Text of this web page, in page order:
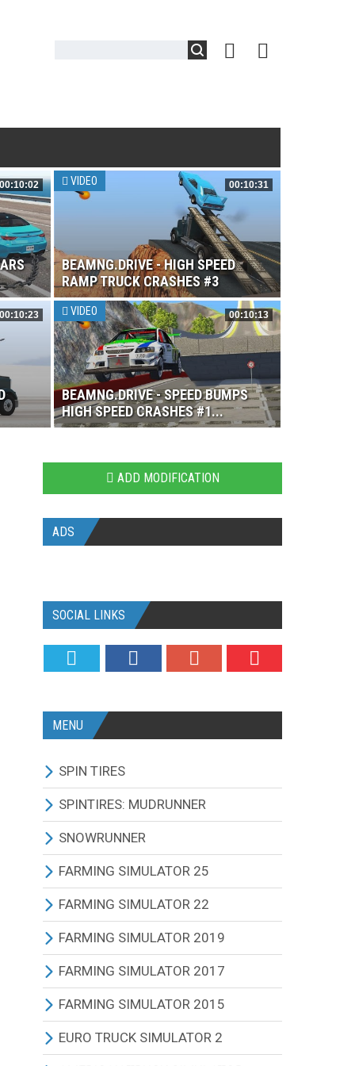
00:10:02 VIDEO 00:10:31
BEAMNG.DRIVE - HIGH SPEED
RAMP TRUCK CRASHES #3
00:10:23 VIDEO 00:10:13
BEAMNG.DRIVE - SPEED BUMPS
HIGH SPEED CRASHES #1...
ADD MODIFICATION
ADS
SOCIAL LINKS
MENU
SPIN TIRES
ALL MODIFICATIONS
TRUCKS
CARS
TRACTORS
BUS
OTHERS VEHICLES
MAPS
OTHERS MODIFICATIONS
SPINTIRES: MUDRUNNER
ALL MODIFICATIONS
TRUCKS
CARS
TRACTORS
BUS
OTHERS VEHICLES
TRAILERS
SNOWRUNNER
ALL MODIFICATIONS
TRUCKS
CARS
TRACTORS
BUS
OTHERS VEHICLES
FARMING SIMULATOR 25
ALL MODIFICATIONS
TRACTORS
COMBINES
CUTTERS
TRUCKS
FARMING SIMULATOR 22
ALL MODIFICATIONS
TRACTORS
COMBINES
CUTTERS
FARMING SIMULATOR 2019
ALL MODIFICATIONS
TRACTORS
COMBINES
FARMING SIMULATOR 2017
ALL MODIFICATIONS
TRACTORS
FARMING SIMULATOR 2015
ALL MODIFICATIONS
EURO TRUCK SIMULATOR 2